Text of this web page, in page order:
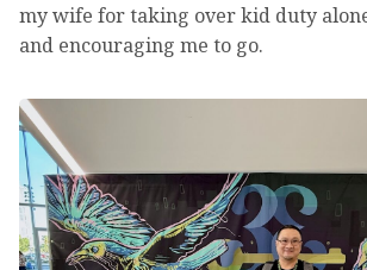
my wife for taking over kid duty
and encouraging me to go.